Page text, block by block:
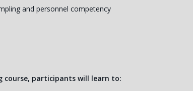
and personnel competency
course, participants will learn to: